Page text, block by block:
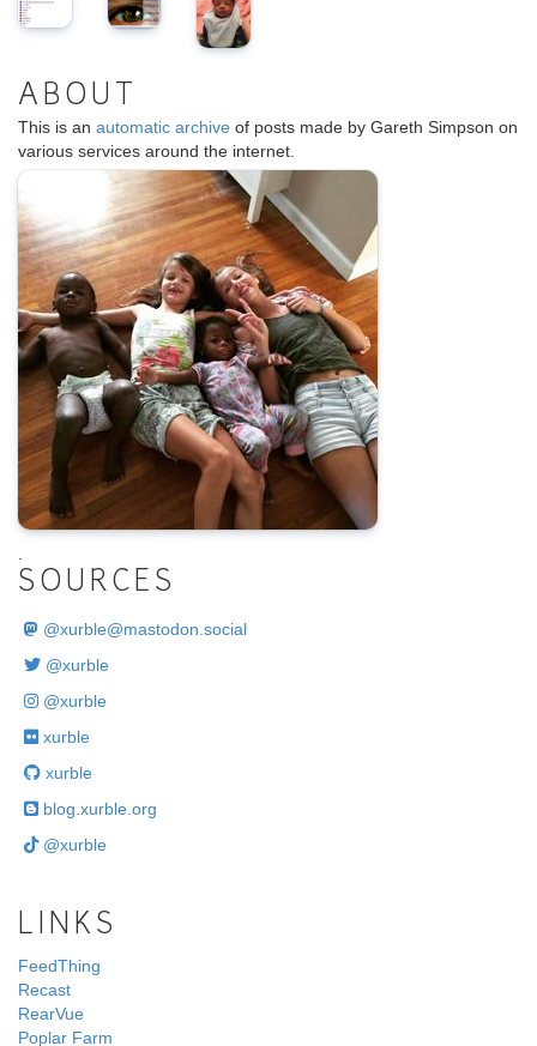
ABOUT
This is an automatic archive of posts made by Gareth Simpson on
various services around the internet.
SOURCES
@xurble@mastodon.social
@xurble
@xurble
xurble
xurble
blog.xurble.org
@xurble
LINKS
FeedThing
Recast
RearVue
Poplar Farm